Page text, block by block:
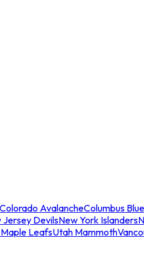
Colorado AvalancheColumbus
Jersey DevilsNew York Islanders
LeafsUtah Mammoth